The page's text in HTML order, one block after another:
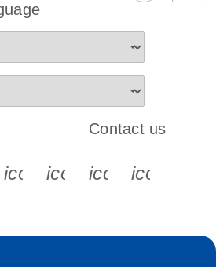
s s s
icon_0065_instagram-s
Contact us